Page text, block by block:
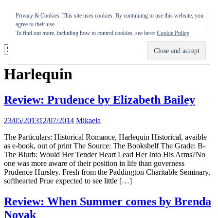
Skip
content
Appearances
Journal
Coming soon
Harlequin
Review: Prudence by Elizabeth Bailey
23/05/201312/07/2014 Mikaela
The Particulars: Historical Romance, Harlequin Historical, avaible
as e-book, out of print The Source: The Bookshelf The Grade: B-
The Blurb: Would Her Tender Heart Lead Her Into His Arms?No
one was more aware of their position in life than governess
Prudence Hursley. Fresh from the Paddington Charitable Seminary,
softhearted Prue expected to see little […]
Review: When Summer comes by Brenda
Novak
Privacy & Cookies: This site uses cookies. By continuing to use this website, you
agree to their use.
To find out more, including how to control cookies, see here: Cookie Policy